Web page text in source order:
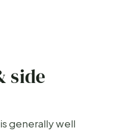
side
generally well